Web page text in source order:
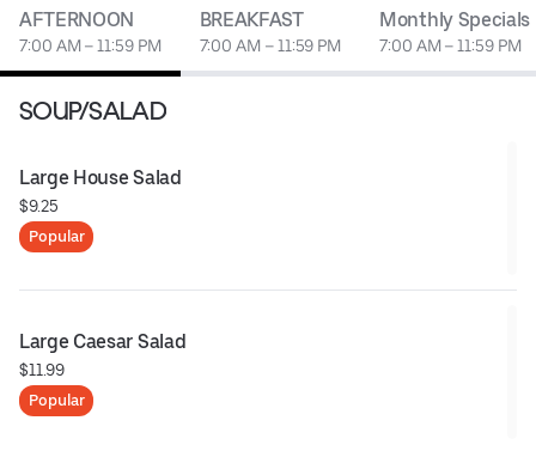
AFTERNOON
7:00 AM – 11:59 PM
BREAKFAST
7:00 AM – 11:59 PM
Monthly Specials
7:00 AM – 11:59 PM
SOUP/SALAD
Large House Salad
$9.25
Popular
Large Caesar Salad
$11.99
Popular